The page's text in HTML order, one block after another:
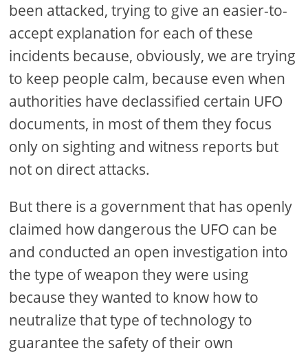
been attacked, trying to give an easier-to-
accept explanation for each of these
incidents because, obviously, we are trying
to keep people calm, because even when
authorities have declassified certain UFO
documents, in most of them they focus
only on sighting and witness reports but
not on direct attacks.
But there is a government that has openly
claimed how dangerous the UFO can be
and conducted an open investigation into
the type of weapon they were using
because they wanted to know how to
neutralize that type of technology to
guarantee the safety of their own